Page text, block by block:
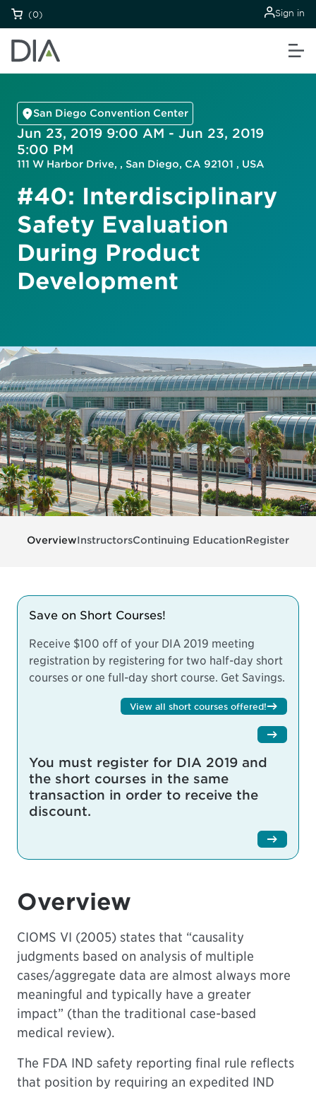
(0) Sign in
San Diego Convention Center
Jun 23, 2019 9:00 AM - Jun 23, 2019
5:00 PM
111 W Harbor Drive, , San Diego, CA 92101 , USA
#40: Interdisciplinary
Safety Evaluation
During Product
Development
OverviewInstructorsContinuing EducationRegister
Save on Short Courses!
Receive $100 off of your DIA 2019 meeting
registration by registering for two half-day short
courses or one full-day short course. Get Savings.
View all short courses offered!
You must register for DIA 2019 and
the short courses in the same
transaction in order to receive the
discount.
Overview
CIOMS VI (2005) states that “causality
judgments based on analysis of multiple
cases/aggregate data are almost always more
meaningful and typically have a greater
impact” (than the traditional case-based
medical review).
The FDA IND safety reporting final rule reflects
that position by requiring an expedited IND